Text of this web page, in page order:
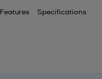
Features Specifications